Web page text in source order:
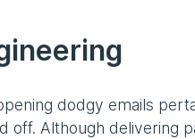
dodgy emails
off. Although delivering